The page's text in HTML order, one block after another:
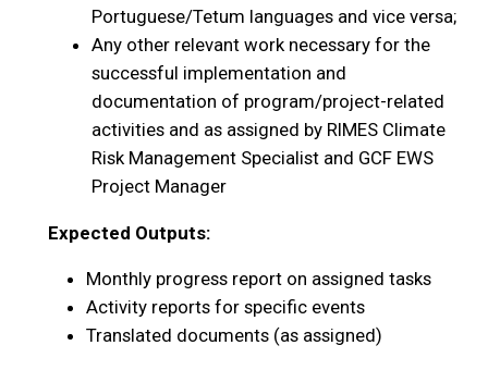
Portuguese/Tetum languages and vice versa;
Any other relevant work necessary for the
successful implementation and
documentation of program/project-related
activities and as assigned by RIMES Climate
Risk Management Specialist and GCF EWS
Project Manager
Expected Outputs:
Monthly progress report on assigned tasks
Activity reports for specific events
Translated documents (as assigned)